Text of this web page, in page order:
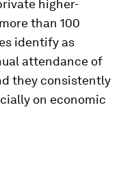
higher-
than 100
identify as
attendance of
they consistently
on economic